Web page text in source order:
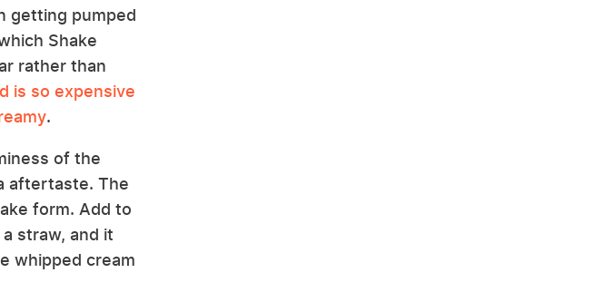
getting pumped
Shake
rather than
is so expensive
.
of the
aftertaste. The
form. Add to
straw, and it
whipped cream